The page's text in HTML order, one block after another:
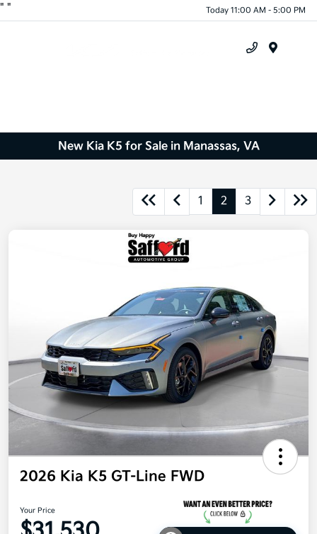
" " Today 11:00 AM - 5:00 PM
New Kia K5 for Sale in Manassas, VA
1 2 3
2026 Kia K5 GT-Line FWD
Your Price